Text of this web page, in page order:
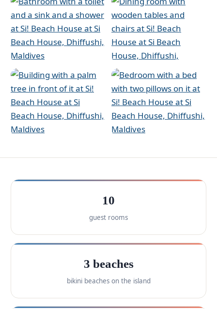
10
guest rooms
3 beaches
bikini beaches on the island